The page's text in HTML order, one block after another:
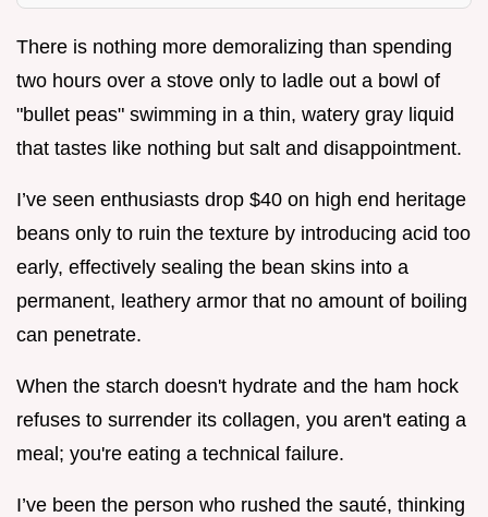
There is nothing more demoralizing than spending
two hours over a stove only to ladle out a bowl of
"bullet peas" swimming in a thin, watery gray liquid
that tastes like nothing but salt and disappointment.
I’ve seen enthusiasts drop $40 on high end heritage
beans only to ruin the texture by introducing acid too
early, effectively sealing the bean skins into a
permanent, leathery armor that no amount of boiling
can penetrate.
When the starch doesn't hydrate and the ham hock
refuses to surrender its collagen, you aren't eating a
meal; you're eating a technical failure.
I’ve been the person who rushed the sauté, thinking